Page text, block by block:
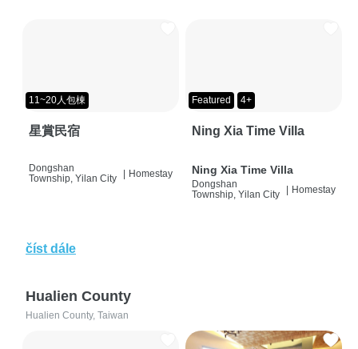
11~20人包棟
星賞民宿
Dongshan
Township, Yilan City
| Homestay
Featured 4+
Ning Xia Time Villa
Ning Xia Time Villa
Dongshan
Township, Yilan City
| Homestay
číst dále
Hualien County
Hualien County, Taiwan